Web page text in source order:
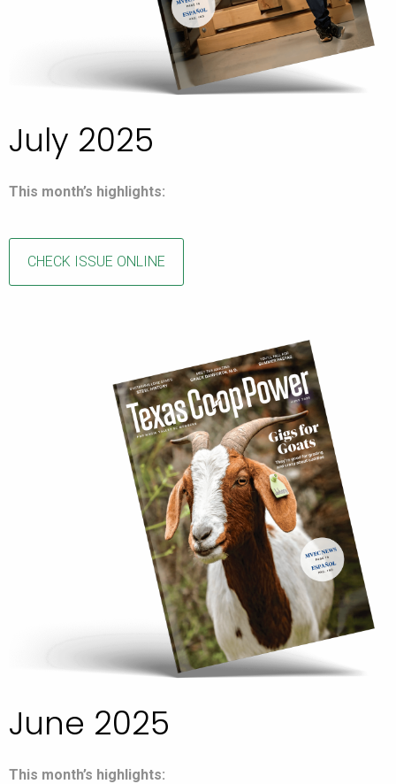
July 2025
This month’s highlights:
CHECK ISSUE ONLINE
June 2025
This month’s highlights: